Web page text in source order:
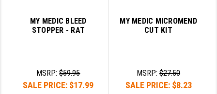
MY MEDIC BLEED
STOPPER - RAT
MSRP:$59.95
SALE PRICE: $17.99
MY MEDIC MICROMEND
CUT KIT
MSRP:$27.50
SALE PRICE: $8.23